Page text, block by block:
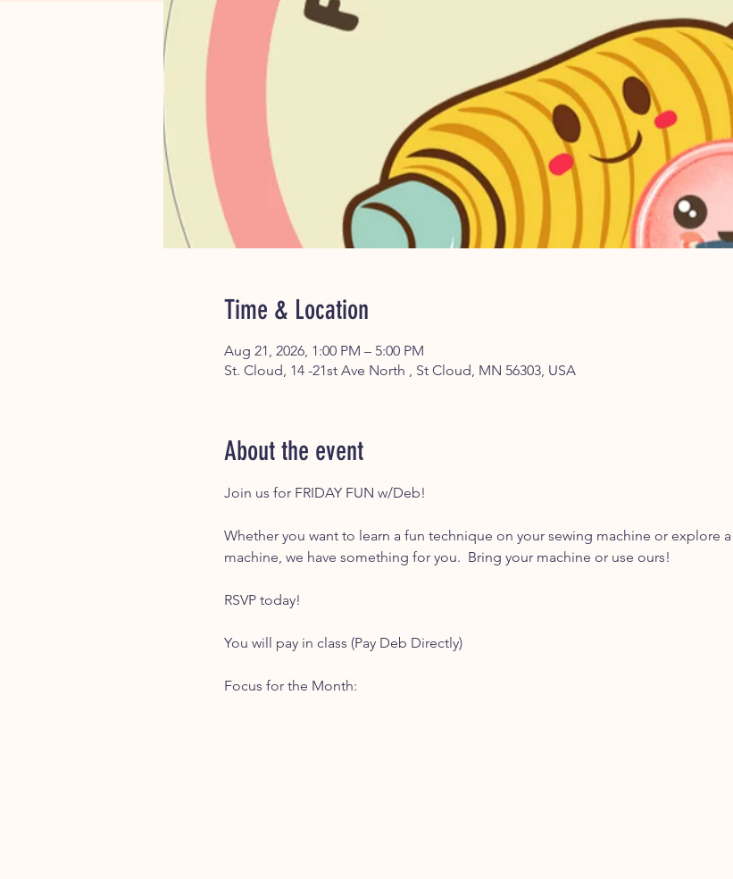
Time & Location
Aug 21, 2026, 1:00 PM – 5:00 PM
St. Cloud, 14 -21st Ave North , St Cloud, MN 56303, USA
About the event
Join us for FRIDAY FUN w/Deb!
Whether you want to learn a fun technique on your sewing machine or explore
machine, we have something for you.  Bring your machine or use ours!
RSVP today!
You will pay in class (Pay Deb Directly)
Focus for the Month: